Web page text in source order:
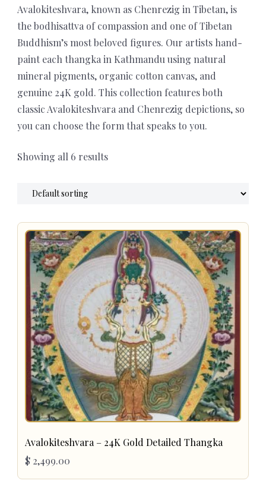
Avalokiteshvara, known as Chenrezig in Tibetan, is
the bodhisattva of compassion and one of Tibetan
Buddhism’s most beloved figures. Our artists hand-
paint each thangka in Kathmandu using natural
mineral pigments, organic cotton canvas, and
genuine 24K gold. This collection features both
classic Avalokiteshvara and Chenrezig depictions, so
you can choose the form that speaks to you.
Showing all 6 results
Avalokiteshvara – 24K Gold Detailed Thangka
$ 2,499.00